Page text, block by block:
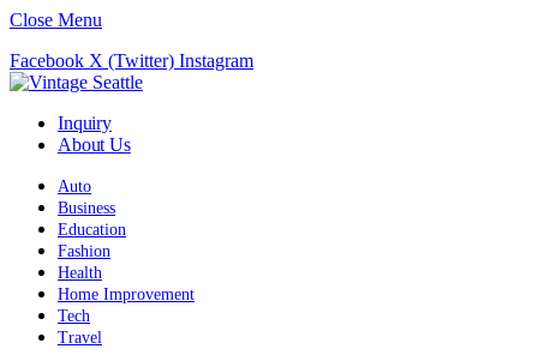
Close Menu
Facebook X (Twitter) Instagram
Inquiry
About Us
Auto
Business
Education
Fashion
Health
Home Improvement
Tech
Travel